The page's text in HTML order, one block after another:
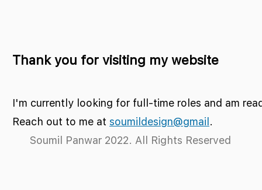
Thank you for visiting my website
I'm currently looking for full-time roles and am
Reach out to me at soumildesign@gmail .
Soumil Panwar 2022. All Rights Reserved